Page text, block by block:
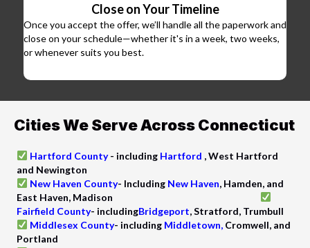
Close on Your Timeline
Once you accept the offer, we’ll handle all the paperwork and
close on your schedule—whether it's in a week, two weeks,
or whenever suits you best.
Cities We Serve Across Connecticut
Hartford County- including Hartford , West Hartford
and Newington
New Haven County- Including New Haven, Hamden, and
East Haven, Madison
Fairfield County- includingBridgeport, Stratford, Trumbull
Middlesex County- including Middletown,Cromwell, and
Portland